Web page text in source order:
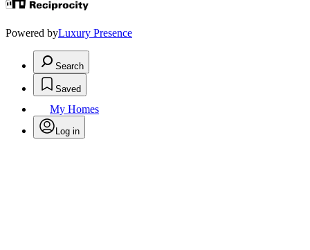
Powered byLuxury Presence
Search
Saved
My Homes
Log in